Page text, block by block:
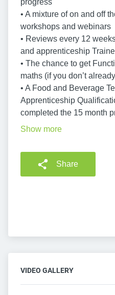
progress
• A mixture of on and off
workshops and webinars
• Reviews every 12
and apprenticeship
• The chance to get
maths (if you don’t
• A Food and Beverage
Apprenticeship
completed the 15 month
Show more
Share
VIDEO GALLERY